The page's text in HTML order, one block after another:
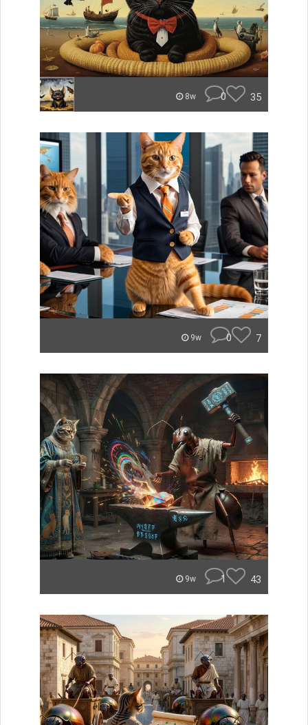
8w 0 35
9w 0 7
9w 1 43